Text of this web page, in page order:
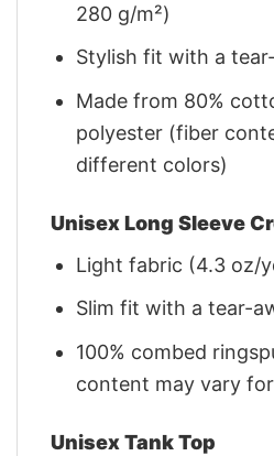
280 g/m²)
Stylish fit with a
Made from 80%
polyester (fiber
different colors)
Unisex Long Sleeve
Light fabric (4.3 oz/
Slim fit with a tear-
100% combed
content may vary
Unisex Tank Top